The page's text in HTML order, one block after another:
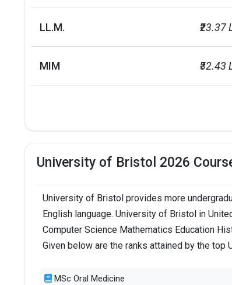
Accepted exams IELTS,
LL.M. ₹23.37
MIM ₹32.43
University of Bristol 2026
University of Bristol provides more
English language. University of Bristol in
Computer Science Mathematics Education
Given below are the ranks attained by the top
MSc Oral Medicine